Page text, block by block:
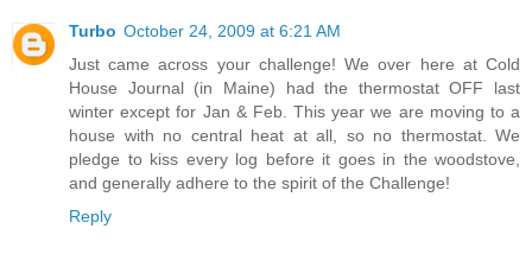
Turbo October 24, 2009 at 6:21 AM
Just came across your challenge! We over here at Cold
House Journal (in Maine) had the thermostat OFF last
winter except for Jan & Feb. This year we are moving to a
house with no central heat at all, so no thermostat. We
pledge to kiss every log before it goes in the woodstove,
and generally adhere to the spirit of the Challenge!
Reply